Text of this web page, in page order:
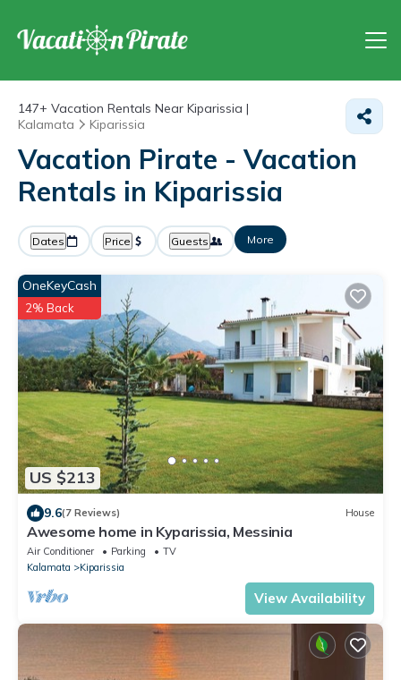
147+ Vacation Rentals Near Kiparissia |
Kalamata
Kiparissia
Vacation Pirate - Vacation
Rentals in Kiparissia
Dates Price Guests More
US $213
OneKeyCash
2% Back
9.6(7 Reviews) House
Awesome home in Kyparissia, Messinia
Air Conditioner Parking
TV
Kalamata
Kiparissia
View Availability